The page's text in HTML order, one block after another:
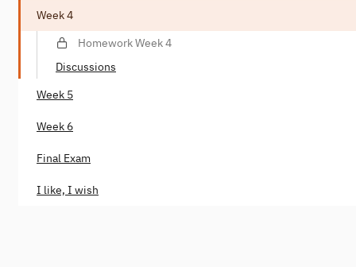
Week 4
Homework Week 4
Discussions
Week 5
Week 6
Final Exam
I like, I wish